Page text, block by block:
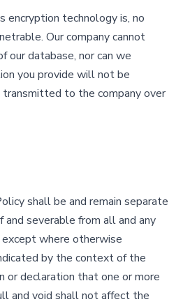
encryption technology is, no
Our company cannot
our database, nor can we
you provide will not be
to the company over
shall be and remain separate
and severable from all and any
where otherwise
by the context of the
or declaration that one or more
and void shall not affect the